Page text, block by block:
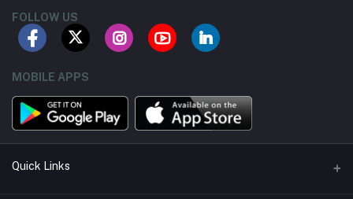
FOLLOW US
MOBILE APPS
Quick Links